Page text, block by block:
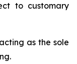
to customary
as the sole